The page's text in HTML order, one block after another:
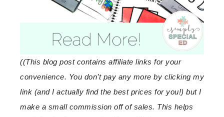
((This blog post contains affiliate links for your
convenience. You don’t pay any more by clicking my
link (and I actually find the best prices for you!) but I
make a small commission off of sales. This helps